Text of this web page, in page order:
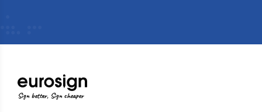
Sign better, Sign cheaper